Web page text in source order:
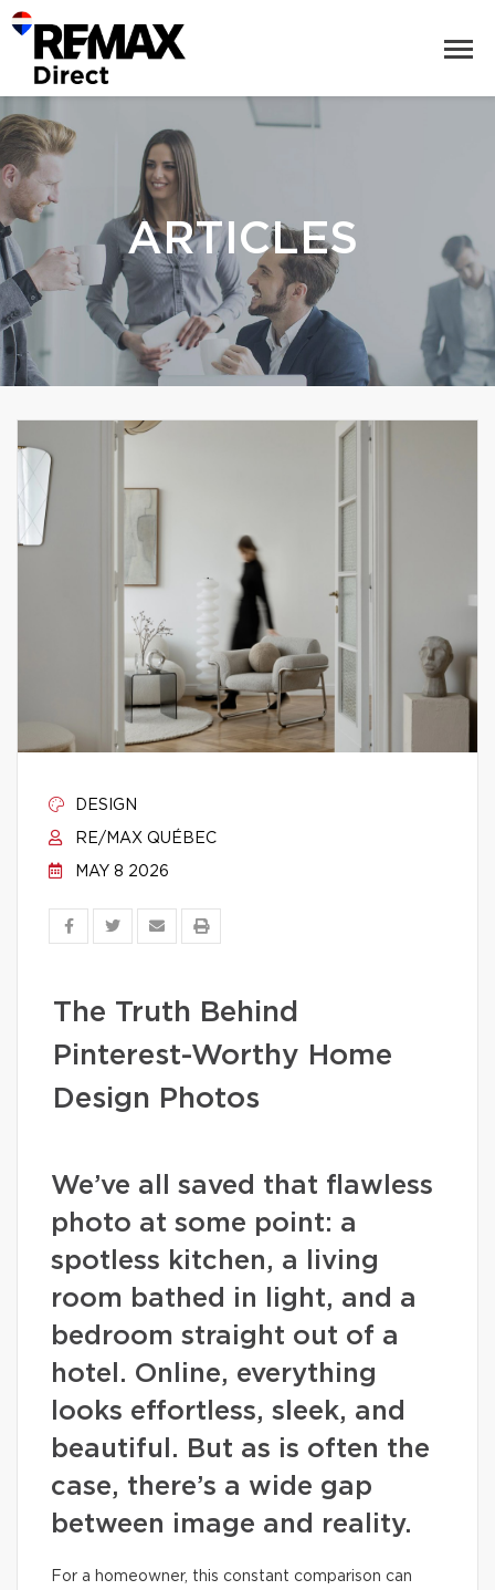
ARTICLES
DESIGN
RE/MAX QUÉBEC
MAY 8 2026
The Truth Behind
Pinterest-Worthy Home
Design Photos
We’ve all saved that flawless
photo at some point: a
spotless kitchen, a living
room bathed in light, and a
bedroom straight out of a
hotel. Online, everything
looks effortless, sleek, and
beautiful. But as is often the
case, there’s a wide gap
between image and reality.
For a homeowner, this constant comparison can